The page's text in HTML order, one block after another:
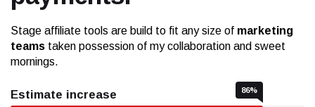
Stage affiliate tools are build to fit any size of marketing
teams taken possession of my collaboration and sweet
mornings.
Estimate increase 86%